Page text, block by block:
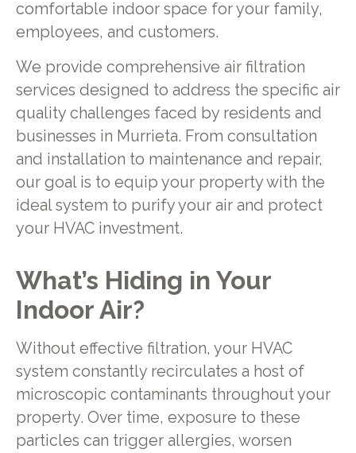
comfortable indoor space for your family,
employees, and customers.
We provide comprehensive air filtration
services designed to address the specific air
quality challenges faced by residents and
businesses in Murrieta. From consultation
and installation to maintenance and repair,
our goal is to equip your property with the
ideal system to purify your air and protect
your HVAC investment.
What’s Hiding in Your
Indoor Air?
Without effective filtration, your HVAC
system constantly recirculates a host of
microscopic contaminants throughout your
property. Over time, exposure to these
particles can trigger allergies, worsen